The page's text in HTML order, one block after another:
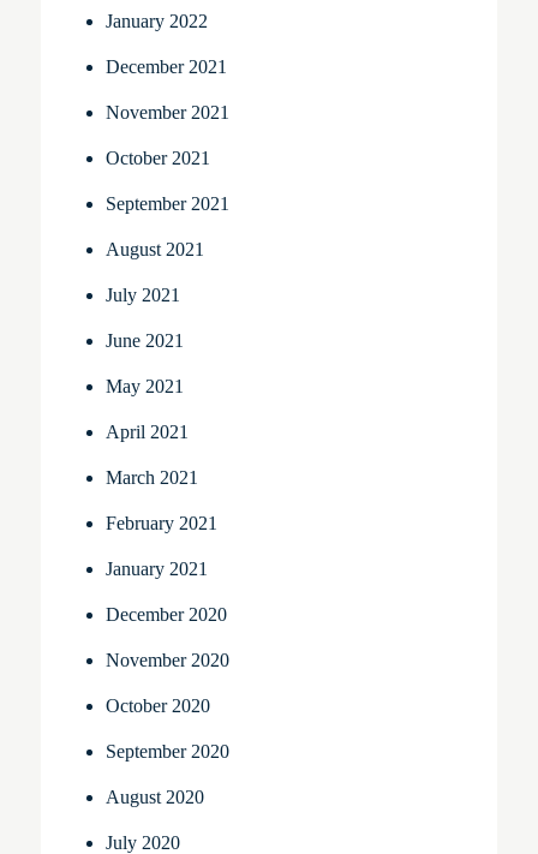
January 2022
December 2021
November 2021
October 2021
September 2021
August 2021
July 2021
June 2021
May 2021
April 2021
March 2021
February 2021
January 2021
December 2020
November 2020
October 2020
September 2020
August 2020
July 2020